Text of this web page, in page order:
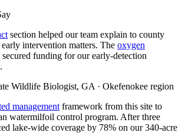
section helped our team explain to county
intervention matters. The oxygen
secured funding for our early-detection
Wildlife Biologist, GA · Okefenokee region
management framework from this site to
watermilfoil control program. After three
lake-wide coverage by 78% on our 340-acre